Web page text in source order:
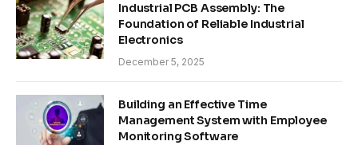
Industrial PCB Assembly: The
Foundation of Reliable Industrial
Electronics
December 5, 2025
Building an Effective Time
Management System with Employee
Monitoring Software